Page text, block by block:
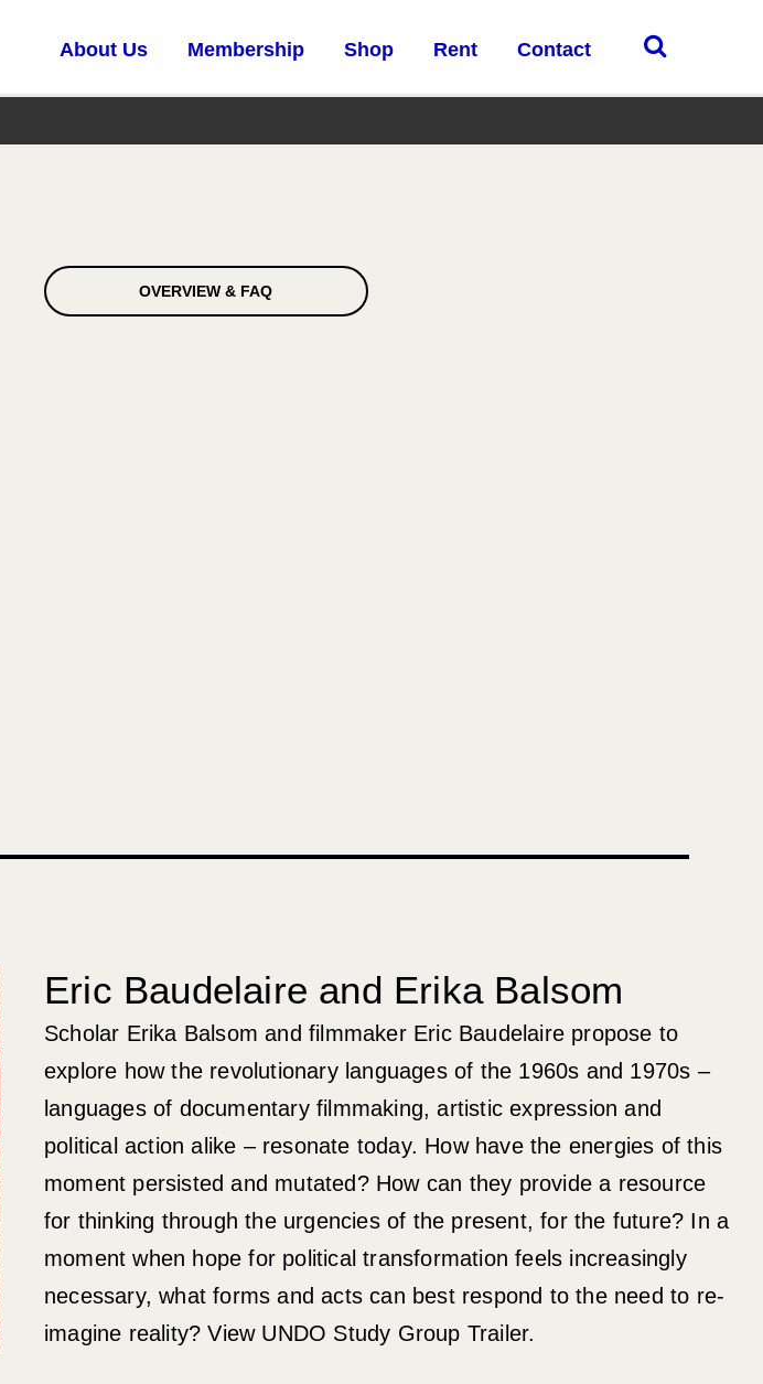
About Us Membership Shop Rent Contact
OVERVIEW & FAQ
Eric Baudelaire and Erika Balsom
Scholar Erika Balsom and filmmaker Eric Baudelaire propose to
explore how the revolutionary languages of the 1960s and 1970s –
languages of documentary filmmaking, artistic expression and
political action alike – resonate today. How have the energies of this
moment persisted and mutated? How can they provide a resource
for thinking through the urgencies of the present, for the future? In a
moment when hope for political transformation feels increasingly
necessary, what forms and acts can best respond to the need to re-
imagine reality? View UNDO Study Group Trailer.